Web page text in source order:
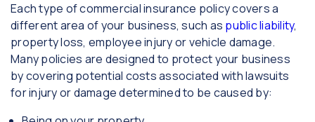
Each type of commercial insurance policy covers a
different area of your business, such as public liability,
property loss, employee injury or vehicle damage.
Many policies are designed to protect your business
by covering potential costs associated with lawsuits
for injury or damage determined to be caused by: